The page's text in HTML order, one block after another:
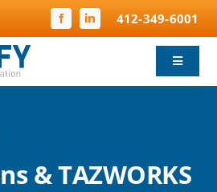
412-349-6001
Toggle
& TAZWORKS